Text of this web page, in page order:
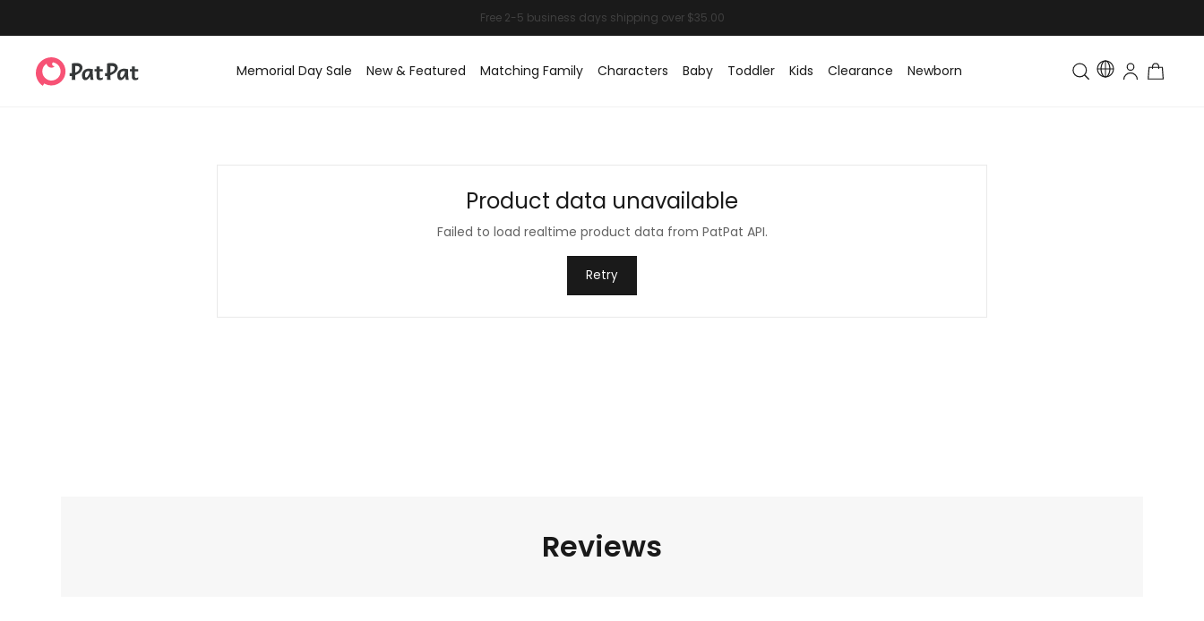
Memorial Day Sale New & Featured Matching Family Characters Baby Toddler Kids Clearance Newborn Toddler & Kids Matching
Product data unavailable
Failed to load realtime product data from PatPat API.
Retry
Reviews